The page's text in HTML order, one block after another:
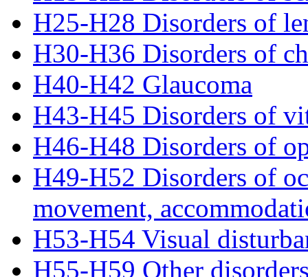
H25-H28 Disorders of
H30-H36 Disorders of
H40-H42 Glaucoma
H43-H45 Disorders of
H46-H48 Disorders of
H49-H52 Disorders of
movement,
H53-H54 Visual
H55-H59 Other